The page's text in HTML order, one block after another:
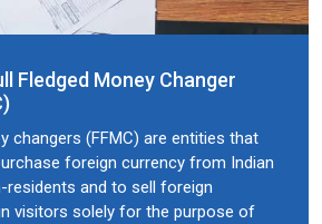
Fledged Money Changer
changers (FFMC) are entities that
foreign currency from Indian
residents and to sell foreign
visitors solely for the purpose of